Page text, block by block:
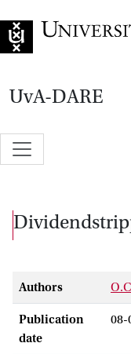
UvA-DARE
Authors
Publication
date
08-